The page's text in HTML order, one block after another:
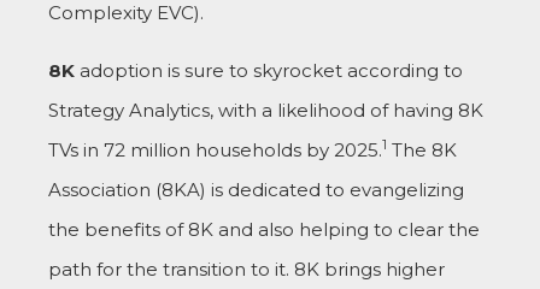
Complexity EVC).
8K adoption is sure to skyrocket according to
Strategy Analytics, with a likelihood of having 8K
TVs in 72 million households by 2025.1 The 8K
Association (8KA) is dedicated to evangelizing
the benefits of 8K and also helping to clear the
path for the transition to it. 8K brings higher